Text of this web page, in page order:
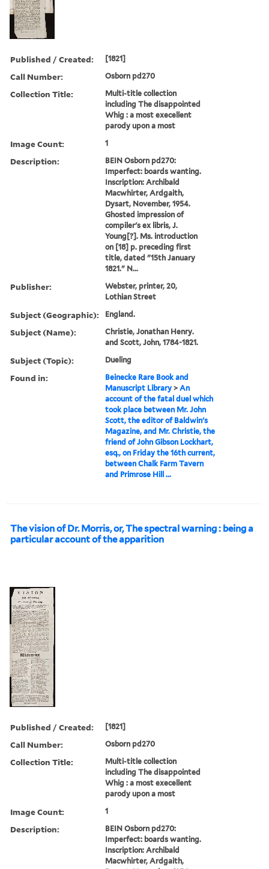
Published / Created: [1821]
Call Number: Osborn pd270
Collection Title:
Multi-title collection
including The disappointed
Whig : a most execellent
parody upon a most
Image Count: 1
Description:
BEIN Osborn pd270:
Imperfect: boards wanting.
Inscription: Archibald
Macwhirter, Ardgaith,
Dysart, November, 1954.
Ghosted impression of
compiler's ex libris, J.
Young[?]. Ms. introduction
on [18] p. preceding first
title, dated "15th January
1821." N...
Publisher:
Webster, printer, 20,
Lothian Street
Subject (Geographic): England.
Subject (Name):
Christie, Jonathan Henry.
and Scott, John, 1784-1821.
Subject (Topic): Dueling
Found in:
Beinecke Rare Book and
Manuscript Library >An
account of the fatal duel which
took place between Mr. John
Scott, the editor of Baldwin's
Magazine, and Mr. Christie, the
friend of John Gibson Lockhart,
esq., on Friday the 16th current,
between Chalk Farm Tavern
and Primrose Hill ...
The vision of Dr. Morris, or, The spectral warning : being a
particular account of the apparition
Published / Created: [1821]
Call Number: Osborn pd270
Collection Title:
Multi-title collection
including The disappointed
Whig : a most execellent
parody upon a most
Image Count: 1
Description:
BEIN Osborn pd270:
Imperfect: boards wanting.
Inscription: Archibald
Macwhirter, Ardgaith,